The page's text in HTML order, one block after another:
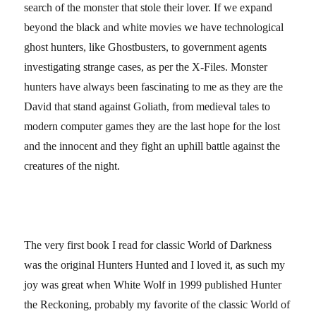
search of the monster that stole their lover. If we expand
beyond the black and white movies we have technological
ghost hunters, like Ghostbusters, to government agents
investigating strange cases, as per the X-Files. Monster
hunters have always been fascinating to me as they are the
David that stand against Goliath, from medieval tales to
modern computer games they are the last hope for the lost
and the innocent and they fight an uphill battle against the
creatures of the night.
The very first book I read for classic World of Darkness
was the original Hunters Hunted and I loved it, as such my
joy was great when White Wolf in 1999 published Hunter
the Reckoning, probably my favorite of the classic World of